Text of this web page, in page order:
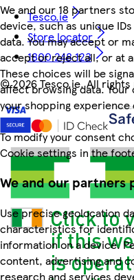
We and our 18 partners
device, such as unique
data. You may accept or
accept or reject all, or at
These choices will be
affect browsing data.
your shopping
To modify your consent
Cookie settings in the
We and our partners
Use precise geolocation
characteristics for
information on a device.
content, advertising and
research and services
Tesco.ie
Store locator
1800 248 123
©2026 Tesco.ie. All